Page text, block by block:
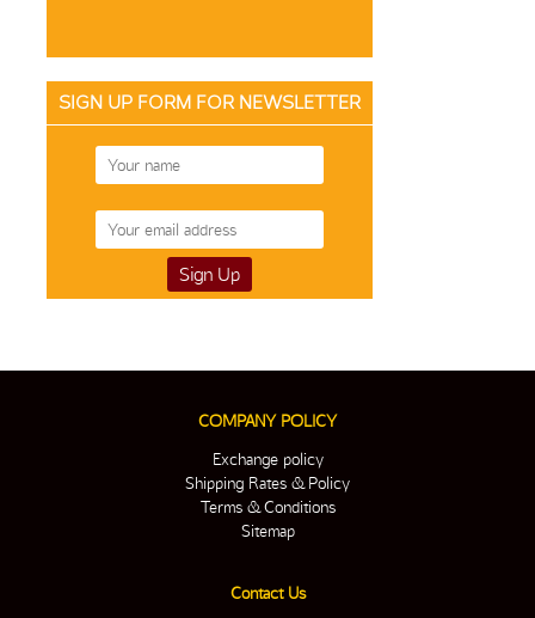
SIGN UP FORM FOR NEWSLETTER
COMPANY POLICY
Exchange policy
Shipping Rates & Policy
Terms & Conditions
Sitemap
Contact Us